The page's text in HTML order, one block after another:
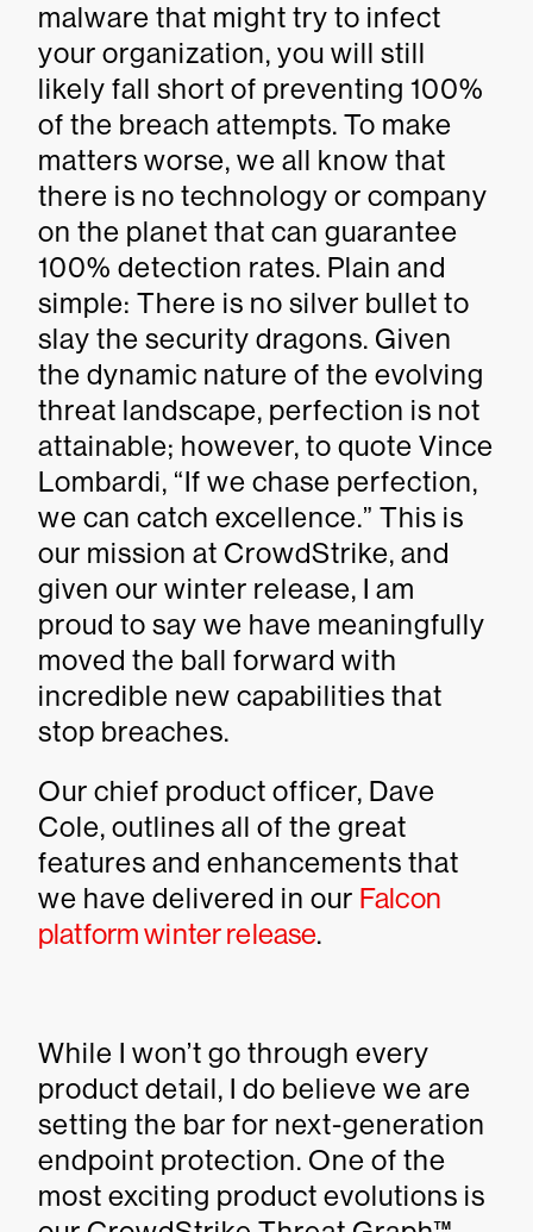
malware that might try to infect
your organization, you will still
likely fall short of preventing 100%
of the breach attempts. To make
matters worse, we all know that
there is no technology or company
on the planet that can guarantee
100% detection rates. Plain and
simple: There is no silver bullet to
slay the security dragons. Given
the dynamic nature of the evolving
threat landscape, perfection is not
attainable; however, to quote Vince
Lombardi, “If we chase perfection,
we can catch excellence.” This is
our mission at CrowdStrike, and
given our winter release, I am
proud to say we have meaningfully
moved the ball forward with
incredible new capabilities that
stop breaches.
Our chief product officer, Dave
Cole, outlines all of the great
features and enhancements that
we have delivered in our Falcon
platform winter release.
While I won’t go through every
product detail, I do believe we are
setting the bar for next-generation
endpoint protection. One of the
most exciting product evolutions is